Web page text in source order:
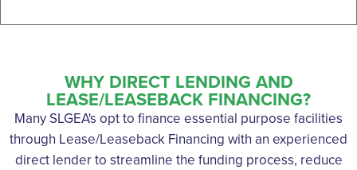
WHY DIRECT LENDING AND
LEASE/LEASEBACK FINANCING?
Many SLGEA's opt to finance essential purpose facilities
through Lease/Leaseback Financing with an experienced
direct lender to streamline the funding process, reduce